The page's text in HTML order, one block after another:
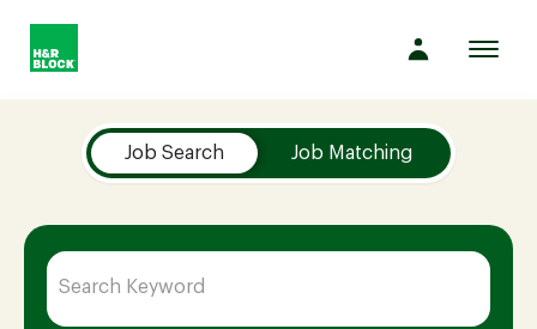
Company
Culture
Opportunities
Job Search Job Matching